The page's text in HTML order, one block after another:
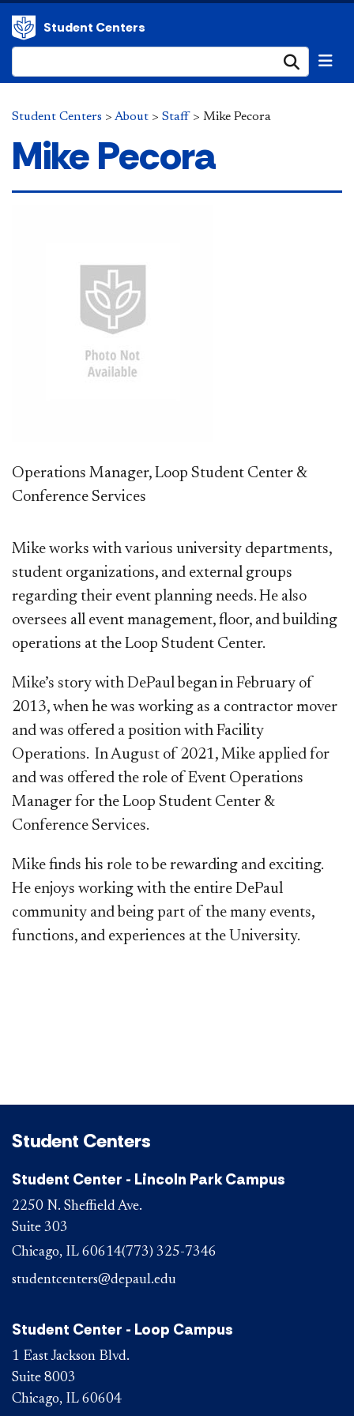
Student Centers
Student Centers > About > Staff> Mike Pecora
Mike Pecora
Operations Manager, Loop Student Center &
Conference Services
Mike works with various university departments,
student organizations, and external groups
regarding their event planning needs. He also
oversees all event management, floor, and building
operations at the Loop Student Center.
Mike’s story with DePaul began in February of
2013, when he was working as a contractor mover
and was offered a position with Facility
Operations. In August of 2021, Mike applied for
and was offered the role of Event Operations
Manager for the Loop Student Center &
Conference Services.
Mike finds his role to be rewarding and exciting.
He enjoys working with the entire DePaul
community and being part of the many events,
functions, and experiences at the University.
Student Centers
Student Center - Lincoln Park Campus
2250 N. Sheffield Ave.
Suite 303
Chicago, IL 60614(773) 325-7346
studentcenters@depaul.edu
Student Center - Loop Campus
1 East Jackson Blvd.
Suite 8003
Chicago, IL 60604